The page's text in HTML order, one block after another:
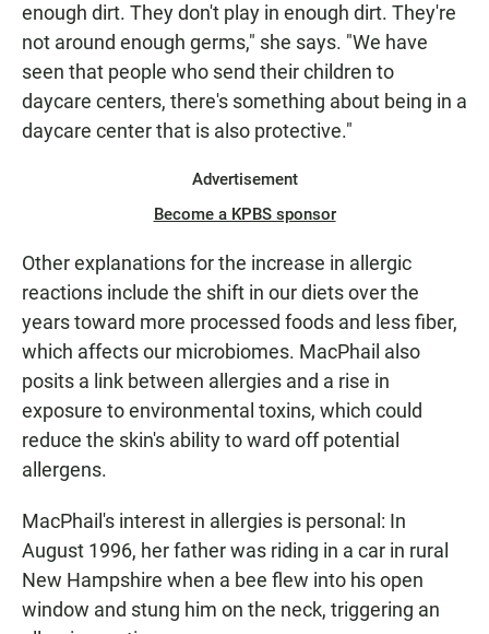
enough dirt. They don't play in enough dirt. They're
not around enough germs," she says. "We have
seen that people who send their children to
daycare centers, there's something about being in a
daycare center that is also protective."
Advertisement
Become a KPBS sponsor
Other explanations for the increase in allergic
reactions include the shift in our diets over the
years toward more processed foods and less fiber,
which affects our microbiomes. MacPhail also
posits a link between allergies and a rise in
exposure to environmental toxins, which could
reduce the skin's ability to ward off potential
allergens.
MacPhail's interest in allergies is personal: In
August 1996, her father was riding in a car in rural
New Hampshire when a bee flew into his open
window and stung him on the neck, triggering an